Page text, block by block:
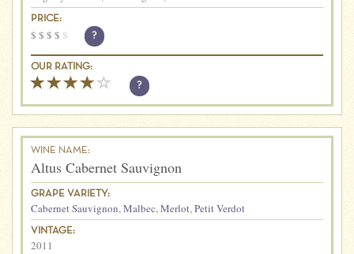
PRICE:
$ $ $ $ $ ?
OUR RATING:
?
WINE NAME:
Altus Cabernet Sauvignon
GRAPE VARIETY:
Cabernet Sauvignon,Malbec,Merlot,Petit Verdot
VINTAGE:
2011